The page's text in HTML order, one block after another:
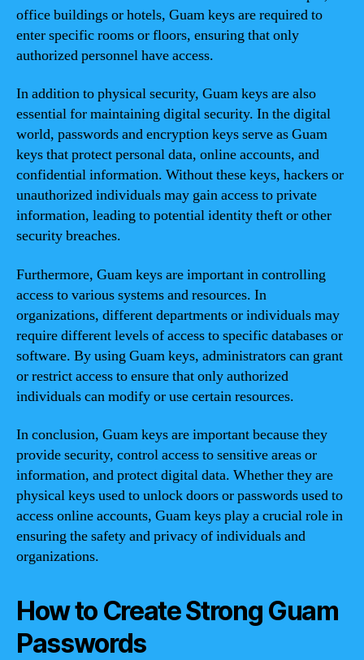
office buildings or hotels, Guam keys are required to
enter specific rooms or floors, ensuring that only
authorized personnel have access.
In addition to physical security, Guam keys are also
essential for maintaining digital security. In the digital
world, passwords and encryption keys serve as Guam
keys that protect personal data, online accounts, and
confidential information. Without these keys, hackers or
unauthorized individuals may gain access to private
information, leading to potential identity theft or other
security breaches.
Furthermore, Guam keys are important in controlling
access to various systems and resources. In
organizations, different departments or individuals may
require different levels of access to specific databases or
software. By using Guam keys, administrators can grant
or restrict access to ensure that only authorized
individuals can modify or use certain resources.
In conclusion, Guam keys are important because they
provide security, control access to sensitive areas or
information, and protect digital data. Whether they are
physical keys used to unlock doors or passwords used to
access online accounts, Guam keys play a crucial role in
ensuring the safety and privacy of individuals and
organizations.
How to Create Strong Guam
Passwords